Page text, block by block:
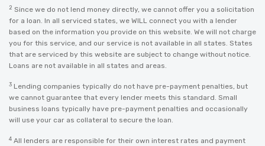
2 Since we do not lend money directly, we cannot offer you a solicitation
for a loan. In all serviced states, we WILL connect you with a lender
based on the information you provide on this website. We will not charge
you for this service, and our service is not available in all states. States
that are serviced by this website are subject to change without notice.
Loans are not available in all states and areas.
3 Lending companies typically do not have pre-payment penalties, but
we cannot guarantee that every lender meets this standard. Small
business loans typically have pre-payment penalties and occasionally
will use your car as collateral to secure the loan.
4 All lenders are responsible for their own interest rates and payment